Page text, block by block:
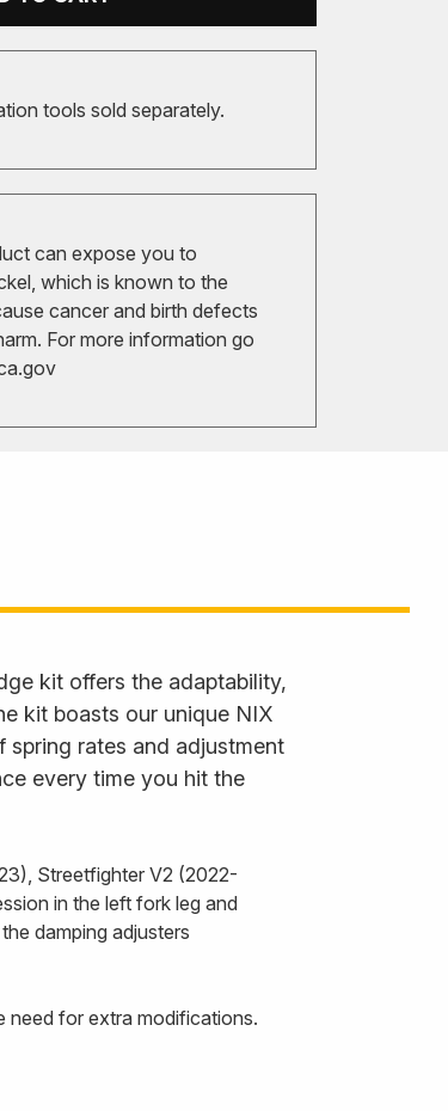
tools sold separately.
can expose you to
which is known to the
cancer and birth defects
For more information go
kit offers the adaptability,
kit boasts our unique NIX
spring rates and adjustment
every time you hit the
Streetfighter V2 (2022-
in the left fork leg and
damping adjusters
need for extra modifications.